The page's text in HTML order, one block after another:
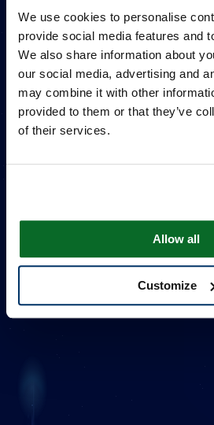
We use cookies to personalise
provide social media features and
We also share information about
our social media, advertising and
may combine it with other
provided to them or that they’ve
of their services.
Allow all
Customize
ONE MILLION
Additional Information